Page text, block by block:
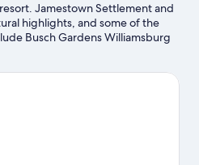
Jamestown Settlement and
highlights, and some of the
Busch Gardens Williamsburg
to enjoy an event or a game
Swimming offers a great